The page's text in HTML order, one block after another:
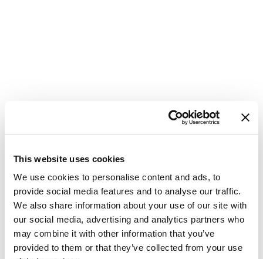
This website uses cookies
We use cookies to personalise content and ads, to
provide social media features and to analyse our traffic.
We also share information about your use of our site with
our social media, advertising and analytics partners who
may combine it with other information that you’ve
provided to them or that they’ve collected from your use